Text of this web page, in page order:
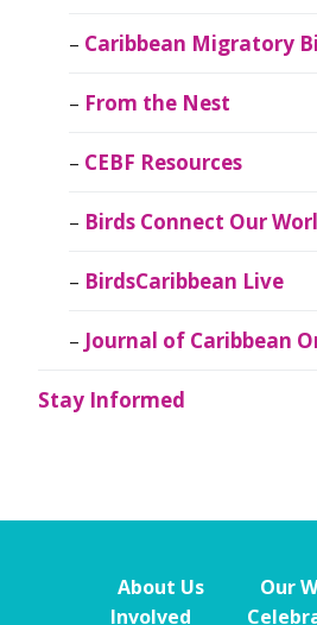
Caribbean Migratory
From the Nest
CEBF Resources
Birds Connect Our
BirdsCaribbean Live
Journal of Caribbean
Stay Informed
About Us Our
Involved